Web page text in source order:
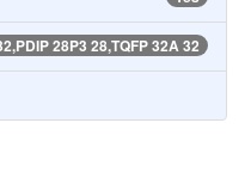
28P3 28,TQFP 32A 32